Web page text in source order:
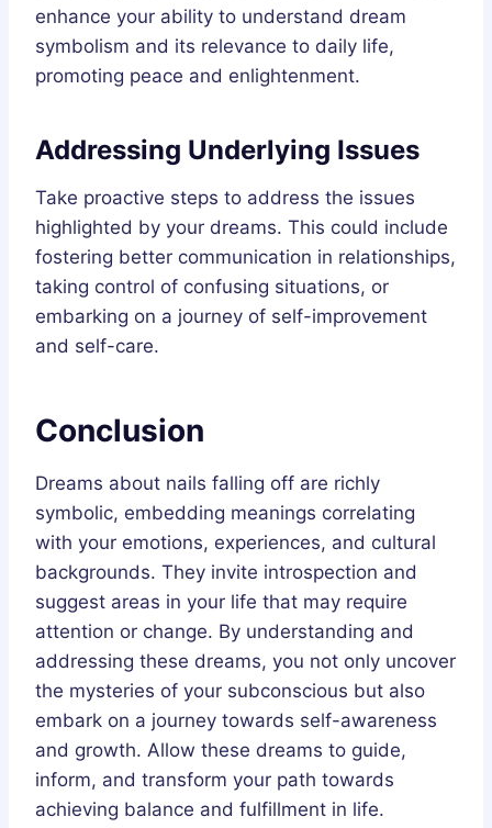
enhance your ability to understand dream
symbolism and its relevance to daily life,
promoting peace and enlightenment.
Addressing Underlying Issues
Take proactive steps to address the issues
highlighted by your dreams. This could include
fostering better communication in relationships,
taking control of confusing situations, or
embarking on a journey of self-improvement
and self-care.
Conclusion
Dreams about nails falling off are richly
symbolic, embedding meanings correlating
with your emotions, experiences, and cultural
backgrounds. They invite introspection and
suggest areas in your life that may require
attention or change. By understanding and
addressing these dreams, you not only uncover
the mysteries of your subconscious but also
embark on a journey towards self-awareness
and growth. Allow these dreams to guide,
inform, and transform your path towards
achieving balance and fulfillment in life.